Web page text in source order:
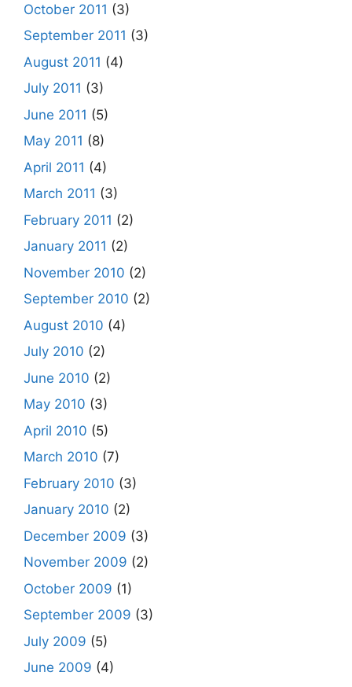
October 2011 (3)
September 2011 (3)
August 2011 (4)
July 2011 (3)
June 2011 (5)
May 2011 (8)
April 2011 (4)
March 2011 (3)
February 2011 (2)
January 2011 (2)
November 2010 (2)
September 2010 (2)
August 2010 (4)
July 2010 (2)
June 2010 (2)
May 2010 (3)
April 2010 (5)
March 2010 (7)
February 2010 (3)
January 2010 (2)
December 2009 (3)
November 2009 (2)
October 2009 (1)
September 2009 (3)
July 2009 (5)
June 2009 (4)